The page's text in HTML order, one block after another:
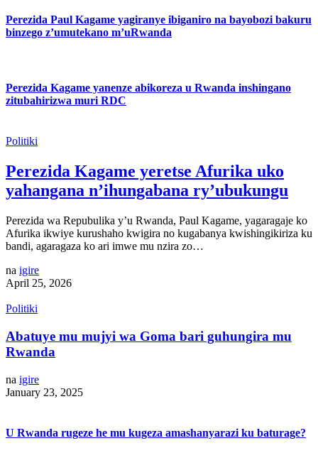
Perezida Paul Kagame yagiranye ibiganiro na bayobozi bakuru
binzego z’umutekano m’uRwanda
Perezida Kagame yanenze abikoreza u Rwanda inshingano
zitubahirizwa muri RDC
Politiki
Perezida Kagame yeretse Afurika uko
yahangana n’ihungabana ry’ubukungu
Perezida wa Repubulika y’u Rwanda, Paul Kagame, yagaragaje ko
Afurika ikwiye kurushaho kwigira no kugabanya kwishingikiriza ku
bandi, agaragaza ko ari imwe mu nzira zo…
na igire
April 25, 2026
Politiki
Abatuye mu mujyi wa Goma bari guhungira mu
Rwanda
na igire
January 23, 2025
U Rwanda rugeze he mu kugeza amashanyarazi ku baturage?